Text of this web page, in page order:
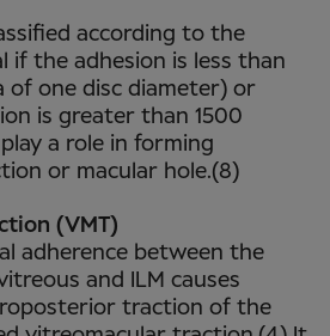
according to the
if the adhesion is less than
of one disc diameter) or
is greater than 1500
a role in forming
or macular hole.(8)
(VMT)
adherence between the
and ILM causes
traction of the